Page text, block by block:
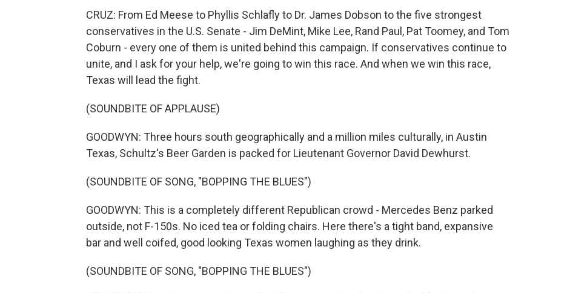
CRUZ: From Ed Meese to Phyllis Schlafly to Dr. James Dobson to the five strongest
conservatives in the U.S. Senate - Jim DeMint, Mike Lee, Rand Paul, Pat Toomey, and Tom
Coburn - every one of them is united behind this campaign. If conservatives continue to
unite, and I ask for your help, we're going to win this race. And when we win this race,
Texas will lead the fight.
(SOUNDBITE OF APPLAUSE)
GOODWYN: Three hours south geographically and a million miles culturally, in Austin
Texas, Schultz's Beer Garden is packed for Lieutenant Governor David Dewhurst.
(SOUNDBITE OF SONG, "BOPPING THE BLUES")
GOODWYN: This is a completely different Republican crowd - Mercedes Benz parked
outside, not F-150s. No iced tea or folding chairs. Here there's a tight band, expansive
bar and well coifed, good looking Texas women laughing as they drink.
(SOUNDBITE OF SONG, "BOPPING THE BLUES")